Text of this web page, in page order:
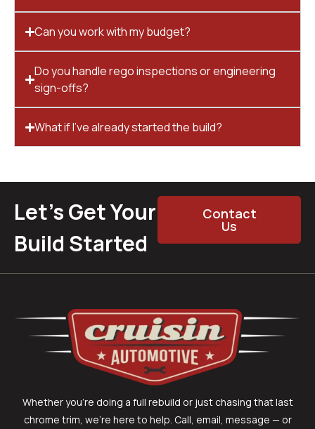
Can you work with my budget?
Do you handle rego inspections or engineering
sign-offs?
What if I’ve already started the build?
Let’s Get Your
Build Started
Contact
Us
Whether you’re doing a full rebuild or just chasing that last
chrome trim, we’re here to help. Call, email, message — or